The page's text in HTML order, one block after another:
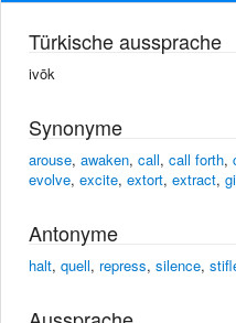
Türkische aussprache
ivōk
Synonyme
arouse, awaken, call, call forth,
evolve, excite, extort, extract,
Antonyme
halt, quell, repress, silence,